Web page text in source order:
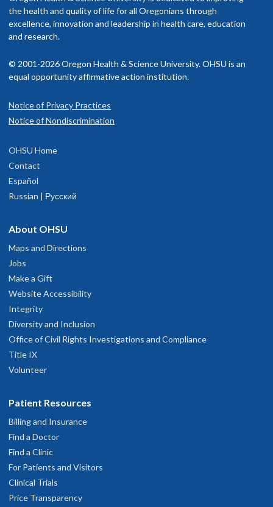
OHSU Doernbecher Specialty Clinics,
S.W. Campus Drive
floor
,OR97239
503-494-2200
Advice and Referral Service
to be closer to her and her husband’s family. As avid
they are more than excited about the warmer climate
in the dirt, they enjoy hiking with their Bernese Mountain
puppy, biking and exploring the wealth of local vegetarian
in your insurance network.
ourbilling and insurance page
the health and quality of life for all Oregonians through
excellence, innovation and leadership in health care, education
and research.
© 2001-2026 Oregon Health & Science University. OHSU is an
equal opportunity affirmative action institution.
Notice of Privacy Practices
Notice of Nondiscrimination
OHSU Home
Contact
Español
Russian | Русский
About OHSU
Maps and Directions
Jobs
Make a Gift
Website Accessibility
Integrity
Diversity and Inclusion
Office of Civil Rights Investigations and Compliance
Title IX
Volunteer
Patient Resources
Billing and Insurance
Find a Doctor
Find a Clinic
For Patients and Visitors
Clinical Trials
Price Transparency